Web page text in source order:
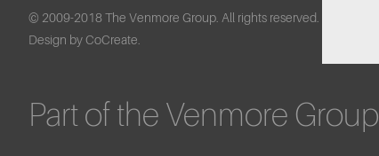
© 2009-2018 The Venmore Group. All rights reserved.
Design by CoCreate.
Part of the Venmore Group